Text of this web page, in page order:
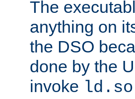
The
anything on
the DSO
done by the
invoke ld.so